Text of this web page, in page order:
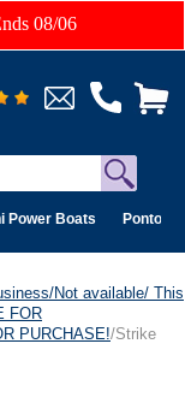
08/06
Power Boats Pontoon
Not available/ This
FOR
PURCHASE!/Strike